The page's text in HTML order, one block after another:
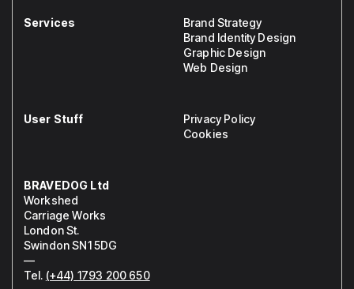
Services
Brand Strategy
Brand Identity Design
Graphic Design
Web Design
User Stuff
Privacy Policy
Cookies
BRAVEDOG Ltd
Workshed
Carriage Works
London St.
Swindon SN1 5DG
—
Tel. (+44) 1793 200 650